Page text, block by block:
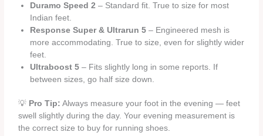
Duramo Speed 2 – Standard fit. True to size for most
Indian feet.
Response Super & Ultrarun 5 – Engineered mesh is
more accommodating. True to size, even for slightly wider
feet.
Ultraboost 5 – Fits slightly long in some reports. If
between sizes, go half size down.
💡 Pro Tip: Always measure your foot in the evening — feet
swell slightly during the day. Your evening measurement is
the correct size to buy for running shoes.